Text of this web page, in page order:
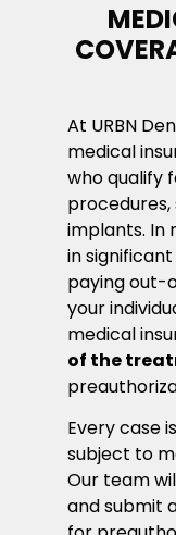
At URBN
medical
who qualify
implants. In
in
paying out-
your
medical
of the
Every case
subject to
Our team
and submit